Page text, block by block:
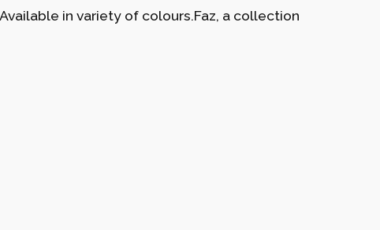
in variety of colours.Faz, a collection